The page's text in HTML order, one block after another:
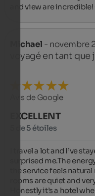
and view are
Michael - novembre
voyagé en tant
Avis de Google
EXCELLENT
5 de 5 étoiles
I travel a lot and I’ve
surprised me.The
the service feels
rooms are quiet and
Honestly it’s a hotel